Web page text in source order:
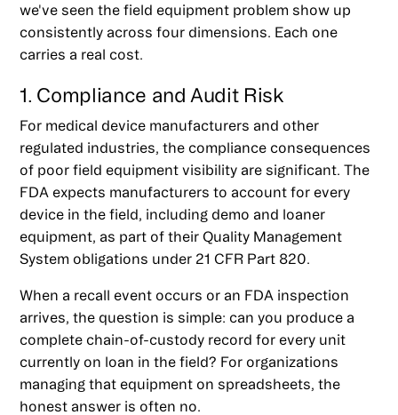
we've seen the field equipment problem show up
consistently across four dimensions. Each one
carries a real cost.
1. Compliance and Audit Risk
For medical device manufacturers and other
regulated industries, the compliance consequences
of poor field equipment visibility are significant. The
FDA expects manufacturers to account for every
device in the field, including demo and loaner
equipment, as part of their Quality Management
System obligations under 21 CFR Part 820.
When a recall event occurs or an FDA inspection
arrives, the question is simple: can you produce a
complete chain-of-custody record for every unit
currently on loan in the field? For organizations
managing that equipment on spreadsheets, the
honest answer is often no.